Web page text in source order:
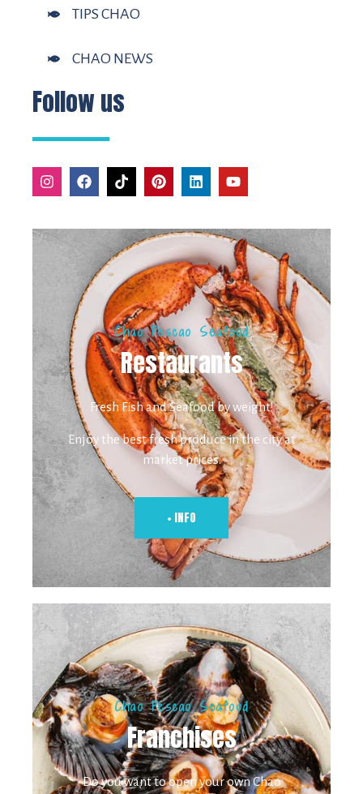
TIPS CHAO
CHAO NEWS
Follow us
Chao Pescao Seafood
Restaurants
Fresh Fish and Seafood by weight!
Enjoy the best fresh produce in the city at
market prices.
+ INFO
Chao Pescao Seafood
Franchises
Do you want to open your own Chao